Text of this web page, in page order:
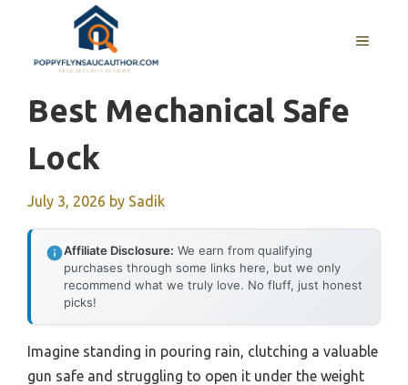
content
MENU
Best Mechanical Safe
Lock
July 3, 2026 by Sadik
Affiliate Disclosure: We earn from qualifying
purchases through some links here, but we only
recommend what we truly love. No fluff, just honest
picks!
Imagine standing in pouring rain, clutching a valuable
gun safe and struggling to open it under the weight